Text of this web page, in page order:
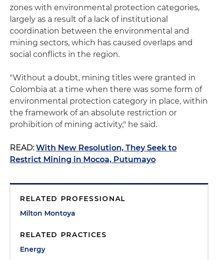
zones with environmental protection categories,
largely as a result of a lack of institutional
coordination between the environmental and
mining sectors, which has caused overlaps and
social conflicts in the region.
"Without a doubt, mining titles were granted in
Colombia at a time when there was some form of
environmental protection category in place, within
the framework of an absolute restriction or
prohibition of mining activity," he said.
READ: With New Resolution, They Seek to
Restrict Mining in Mocoa, Putumayo
RELATED PROFESSIONAL
Milton Montoya
RELATED PRACTICES
Energy